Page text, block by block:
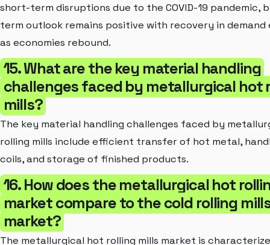
short-term disruptions due to the COVID-19 pandemic,
term outlook remains positive with recovery in
as economies rebound.
15. What are the key material handling
challenges faced by metallurgical hot
mills?
The key material handling challenges faced by
rolling mills include efficient transfer of hot metal,
coils, and storage of finished products.
16. How does the metallurgical hot
market compare to the cold rolling
market?
The metallurgical hot rolling mills market is